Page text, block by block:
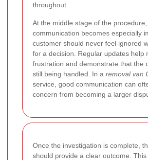
throughout.
At the middle stage of the procedure,
communication becomes especially
customer should never feel ignored
for a decision. Regular updates help
frustration and demonstrate that the
still being handled. In a removal van
service, good communication can
concern from becoming a larger
Once the investigation is complete,
should provide a clear outcome.